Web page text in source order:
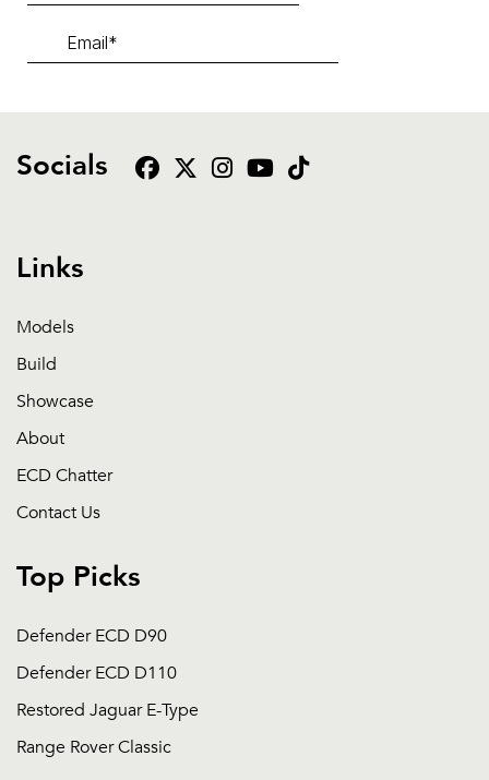
Socials
Links
Models
Build
Showcase
About
ECD Chatter
Contact Us
Top Picks
Defender ECD D90
Defender ECD D110
Restored Jaguar E-Type
Range Rover Classic